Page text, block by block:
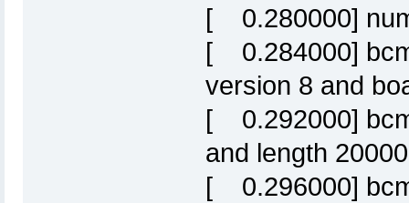
[ 0.280000]
[ 0.284000]
version 8 and
[ 0.292000]
and length 20000
[ 0.296000]